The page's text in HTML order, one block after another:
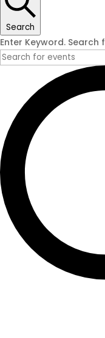
Search
Enter Keyword. Search